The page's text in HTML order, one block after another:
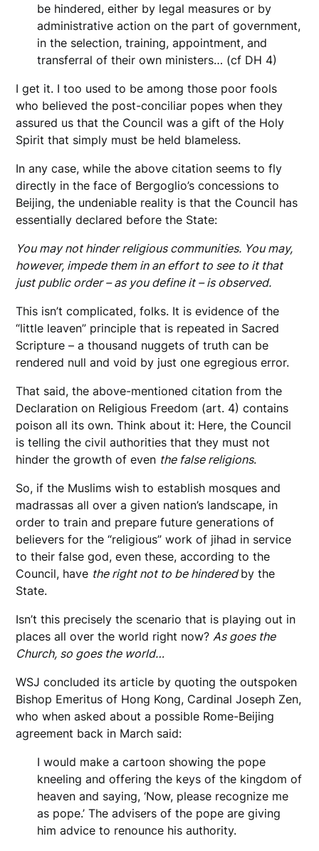
be hindered, either by legal measures or by
administrative action on the part of government,
in the selection, training, appointment, and
transferral of their own ministers… (cf DH 4)
I get it. I too used to be among those poor fools
who believed the post-conciliar popes when they
assured us that the Council was a gift of the Holy
Spirit that simply must be held blameless.
In any case, while the above citation seems to fly
directly in the face of Bergoglio’s concessions to
Beijing, the undeniable reality is that the Council has
essentially declared before the State:
You may not hinder religious communities. You may,
however, impede them in an effort to see to it that
just public order – as you define it – is observed.
This isn’t complicated, folks. It is evidence of the
“little leaven” principle that is repeated in Sacred
Scripture – a thousand nuggets of truth can be
rendered null and void by just one egregious error.
That said, the above-mentioned citation from the
Declaration on Religious Freedom (art. 4) contains
poison all its own. Think about it: Here, the Council
is telling the civil authorities that they must not
hinder the growth of even the false religions.
So, if the Muslims wish to establish mosques and
madrassas all over a given nation’s landscape, in
order to train and prepare future generations of
believers for the “religious” work of jihad in service
to their false god, even these, according to the
Council, have the right not to be hinderedby the
State.
Isn’t this precisely the scenario that is playing out in
places all over the world right now?As goes the
Church, so goes the world…
WSJ concluded its article by quoting the outspoken
Bishop Emeritus of Hong Kong, Cardinal Joseph Zen,
who when asked about a possible Rome-Beijing
agreement back in March said:
I would make a cartoon showing the pope
kneeling and offering the keys of the kingdom of
heaven and saying, ‘Now, please recognize me
as pope.’ The advisers of the pope are giving
him advice to renounce his authority.